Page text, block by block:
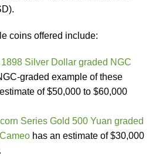
coins offered include:
Silver Dollar graded NGC
graded example of these
of $50,000 to $60,000
Series Gold 500 Yuan graded
has an estimate of $30,000